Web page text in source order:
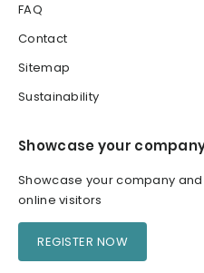
FAQ
Contact
Sitemap
Sustainability
Showcase your
Showcase your company
online visitors
REGISTER NOW